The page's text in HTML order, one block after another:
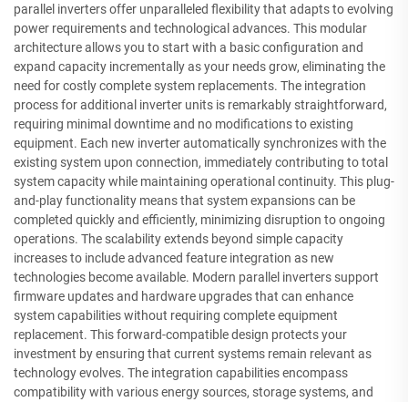
parallel inverters offer unparalleled flexibility that adapts to evolving
power requirements and technological advances. This modular
architecture allows you to start with a basic configuration and
expand capacity incrementally as your needs grow, eliminating the
need for costly complete system replacements. The integration
process for additional inverter units is remarkably straightforward,
requiring minimal downtime and no modifications to existing
equipment. Each new inverter automatically synchronizes with the
existing system upon connection, immediately contributing to total
system capacity while maintaining operational continuity. This plug-
and-play functionality means that system expansions can be
completed quickly and efficiently, minimizing disruption to ongoing
operations. The scalability extends beyond simple capacity
increases to include advanced feature integration as new
technologies become available. Modern parallel inverters support
firmware updates and hardware upgrades that can enhance
system capabilities without requiring complete equipment
replacement. This forward-compatible design protects your
investment by ensuring that current systems remain relevant as
technology evolves. The integration capabilities encompass
compatibility with various energy sources, storage systems, and